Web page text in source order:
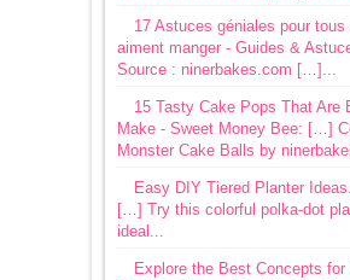
17 Astuces géniales pour tous
aiment manger - Guides &
Source : ninerbakes.com […]...
15 Tasty Cake Pops That Are
Make - Sweet Money Bee: […]
Monster Cake Balls by
Easy DIY Tiered Planter
[…] Try this colorful polka-dot
ideal...
Explore the Best Concepts for